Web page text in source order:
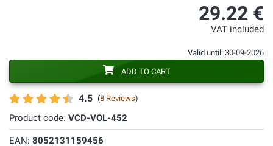
4.5 (8 Reviews)
Product code: VCD-VOL-452
EAN: 8052131159456
29.22 €
VAT included
Valid until: 30-09-2026
ADD TO CART